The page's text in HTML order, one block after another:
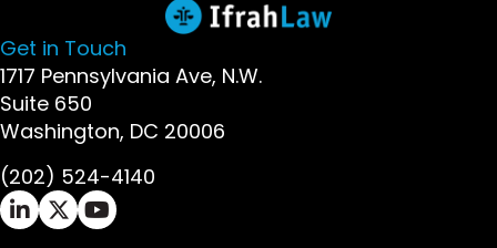
Get in Touch
1717 Pennsylvania Ave, N.W.
Suite 650
Washington, DC 20006
(202) 524-4140
Ifrah Law LinkedIn page - opens in new window
Ifrah Law X (Twitter) page - opens in new
Ifrah Law YouTube page - opens in new